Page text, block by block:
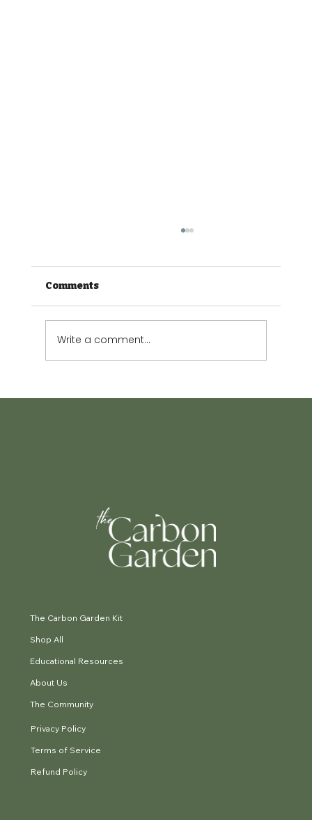
Comments
Write a comment...
The Carbon Garden Kit
Shop All
Educational Resources
About Us
The Community
Privacy Policy
Terms of Service
Refund Policy